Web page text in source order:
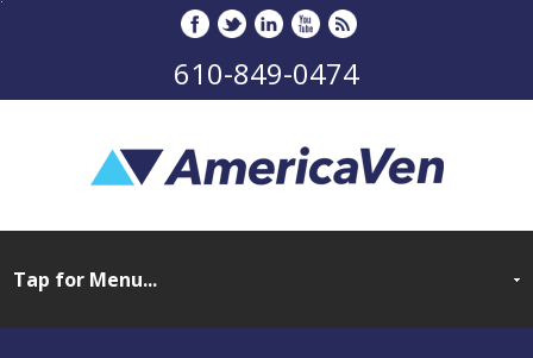
610-849-0474